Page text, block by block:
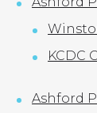
KCDC
Ashford